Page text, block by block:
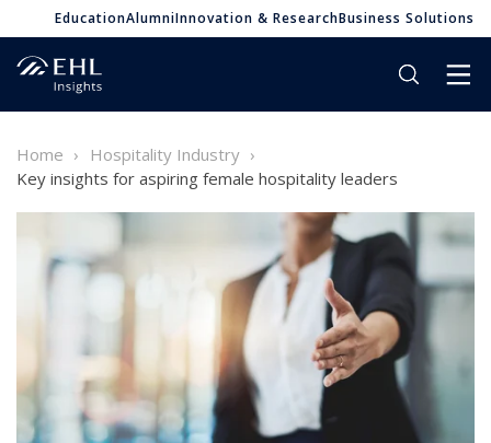
EducationAlumniInnovation & ResearchBusiness Solutions
Home
Hospitality Industry
Key insights for aspiring female hospitality leaders